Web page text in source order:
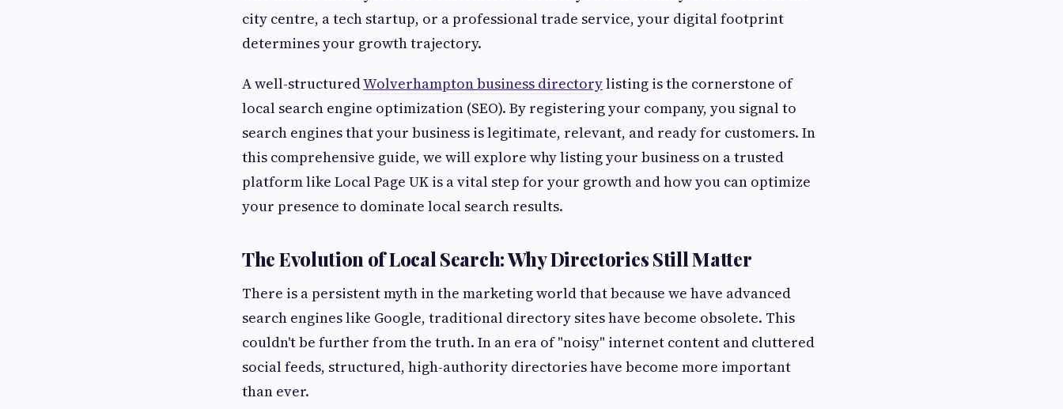
city centre, a tech startup, or a professional trade service, your digital footprint
determines your growth trajectory.
A well-structuredWolverhampton business directorylisting is the cornerstone of
local search engine optimization (SEO). By registering your company, you signal to
search engines that your business is legitimate, relevant, and ready for customers. In
this comprehensive guide, we will explore why listing your business on a trusted
platform like Local Page UK is a vital step for your growth and how you can optimize
your presence to dominate local search results.
The Evolution of Local Search: Why Directories Still Matter
There is a persistent myth in the marketing world that because we have advanced
search engines like Google, traditional directory sites have become obsolete. This
couldn't be further from the truth. In an era of "noisy" internet content and cluttered
social feeds, structured, high-authority directories have become more important
than ever.